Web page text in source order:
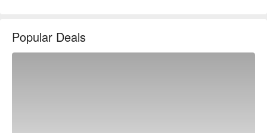
Popular Deals